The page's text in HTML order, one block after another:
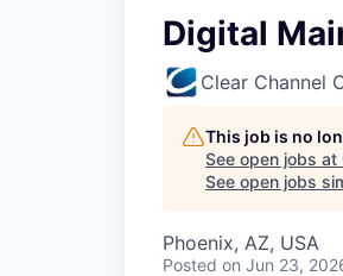
Digital
Clear Channel
This job is no
See open jobs at
See open jobs
Phoenix, AZ, USA
Posted on Jun 23,